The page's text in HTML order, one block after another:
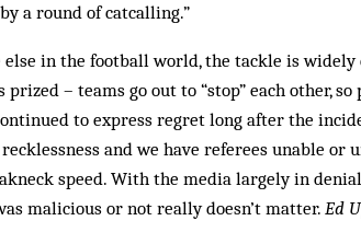
a round of catcalling.”
in the football world, the tackle is
– teams go out to “stop” each other,
to express regret long after the
and we have referees unable
speed. With the media largely in
malicious or not really doesn’t matter. Ed